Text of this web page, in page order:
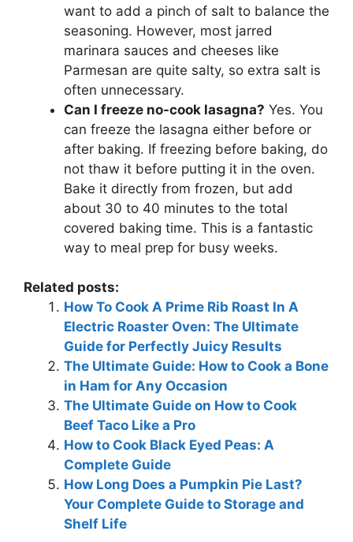
want to add a pinch of salt to balance the
seasoning. However, most jarred
marinara sauces and cheeses like
Parmesan are quite salty, so extra salt is
often unnecessary.
Can I freeze no-cook lasagna? Yes. You
can freeze the lasagna either before or
after baking. If freezing before baking, do
not thaw it before putting it in the oven.
Bake it directly from frozen, but add
about 30 to 40 minutes to the total
covered baking time. This is a fantastic
way to meal prep for busy weeks.
Related posts:
How To Cook A Prime Rib Roast In A
Electric Roaster Oven: The Ultimate
Guide for Perfectly Juicy Results
The Ultimate Guide: How to Cook a Bone
in Ham for Any Occasion
The Ultimate Guide on How to Cook
Beef Taco Like a Pro
How to Cook Black Eyed Peas: A
Complete Guide
How Long Does a Pumpkin Pie Last?
Your Complete Guide to Storage and
Shelf Life